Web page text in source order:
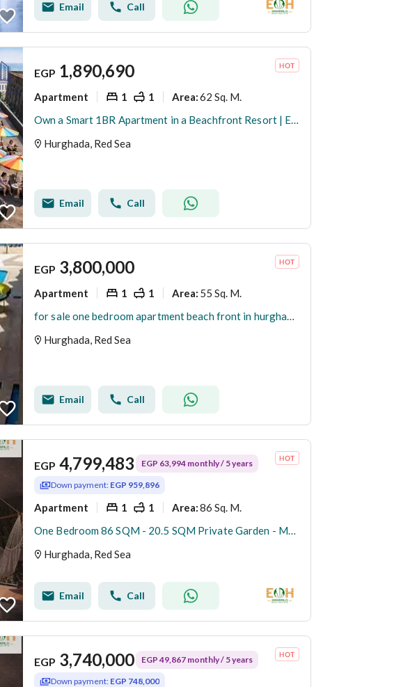
Email Call
EGP 1,890,690
Apartment 1 1 Area:62 Sq. M.
Own a Smart 1BR Apartment in a Beachfront Resort | Exclusive 25% Cash Discount
Hurghada, Red Sea
Email Call
EGP 3,800,000
Apartment 1 1 Area: 55 Sq. M.
for sale one bedroom apartment beach front in hurghada fully furnished pool and sea view
Hurghada, Red Sea
Email Call
EGP 4,799,483 EGP 63,994 monthly / 5 years
Down payment: EGP 959,896
Apartment 1 1 Area:86 Sq. M.
One Bedroom 86 SQM - 20.5 SQM Private Garden - Magawish - Hurghada
Hurghada, Red Sea
Email Call
EGP 3,740,000 EGP 49,867 monthly / 5 years
Down payment: EGP 748,000